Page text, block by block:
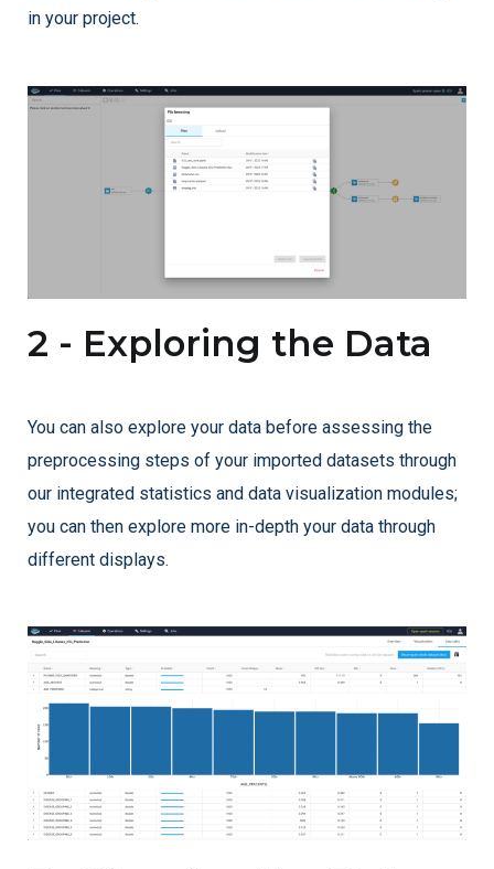
in your project.
2 - Exploring the Data
You can also explore your data before assessing the
preprocessing steps of your imported datasets through
our integrated statistics and data visualization modules;
you can then explore more in-depth your data through
different displays.